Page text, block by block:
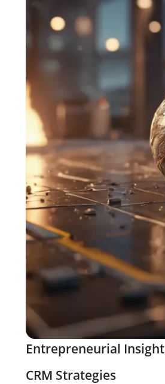
Entrepreneurial
CRM Strategies